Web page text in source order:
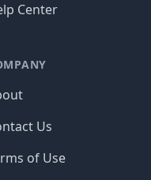
Center
Us
of Use